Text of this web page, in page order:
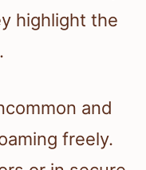
highlight the
and
freely.